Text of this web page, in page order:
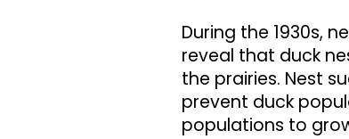
During the 1930s,
reveal that duck
the prairies. Nest
prevent duck
populations to